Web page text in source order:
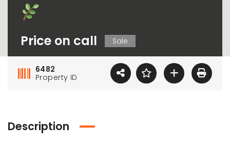
Price on call Sale
6482
Property ID
Description